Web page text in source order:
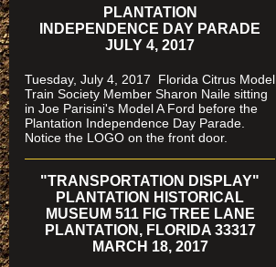
PLANTATION
INDEPENDENCE DAY PARADE
JULY 4, 2017
Tuesday, July 4, 2017 Florida Citrus Model
Train Society Member Sharon Naile sitting
in Joe Parisini's Model A Ford before the
Plantation Independence Day Parade.
Notice the LOGO on the front door.
"TRANSPORTATION DISPLAY"
PLANTATION HISTORICAL
MUSEUM 511 FIG TREE LANE
PLANTATION, FLORIDA 33317
MARCH 18, 2017